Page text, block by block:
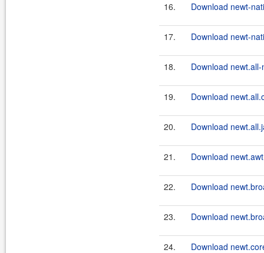
16. Download newt-
17. Download newt-
18. Download
19. Download
20. Download
21. Download
22. Download
23. Download
24. Download